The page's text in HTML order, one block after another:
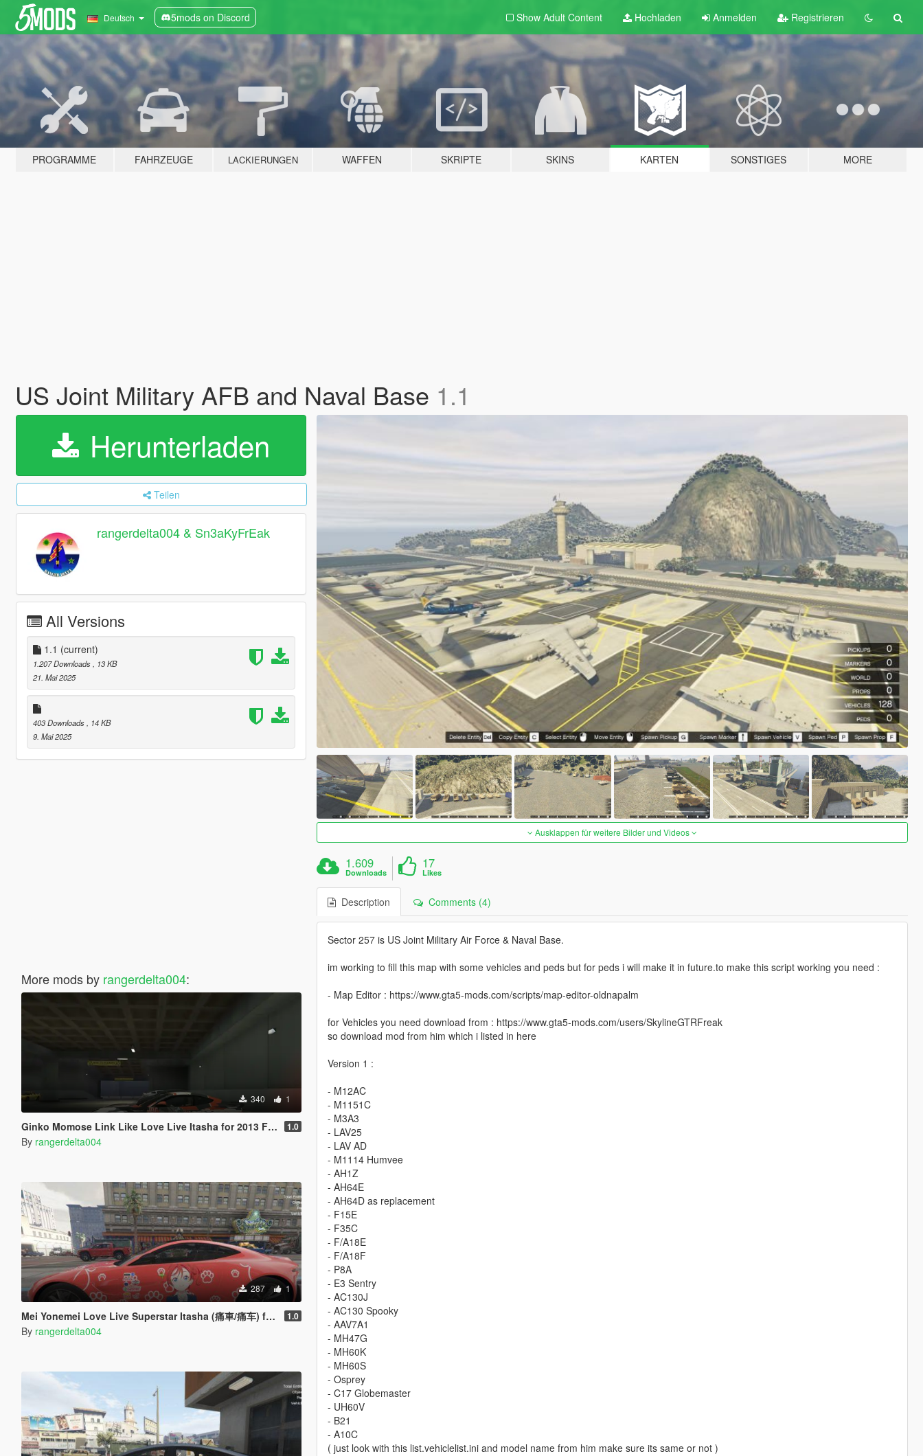
Deutsch 5mods on Discord Show Adult Content Hochladen Anmelden Registrieren
PROGRAMME FAHRZEUGE LACKIERUNGEN WAFFEN SKRIPTE SKINS KARTEN SONSTIGES MORE
US Joint Military AFB and Naval Base 1.1
Herunterladen
Teilen
rangerdelta004 & Sn3aKyFrEak
All Versions
1.1 (current)
1.207 Downloads
, 13 KB
21. Mai 2025
403 Downloads
, 14 KB
9. Mai 2025
More mods by rangerdelta004:
340 1
Ginko Momose Link Like Love Live Itasha for 2013 Ferrari F12 Stallone by Mansory 1.0
By rangerdelta004
287 1
Mei Yonemei Love Live Superstar Itasha (痛車/痛车) for 2018 Aston Martin Vantage 1.0
By rangerdelta004
Ausklappen für weitere Bilder und Videos
1.609
Downloads
17
Likes
Description Comments (4)
Sector 257 is US Joint Military Air Force & Naval Base.
im working to fill this map with some vehicles and peds but for peds i will make it in future.to make this script working you need :
- Map Editor : https://www.gta5-mods.com/scripts/map-editor-oldnapalm
for Vehicles you need download from : https://www.gta5-mods.com/users/SkylineGTRFreak
so download mod from him which i listed in here
Version 1 :
- M12AC
- M1151C
- M3A3
- LAV25
- LAV AD
- M1114 Humvee
- AH1Z
- AH64E
- AH64D as replacement
- F15E
- F35C
- F/A18E
- F/A18F
- P8A
- E3 Sentry
- AC130J
- AC130 Spooky
- AAV7A1
- MH47G
- MH60K
- MH60S
- Osprey
- C17 Globemaster
- UH60V
- B21
- A10C
( just look with this list.vehiclelist.ini and model name from him make sure its same or not )